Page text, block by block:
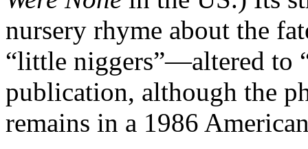
nursery rhyme about the
“little niggers”—altered to
publication, although the
remains in a 1986